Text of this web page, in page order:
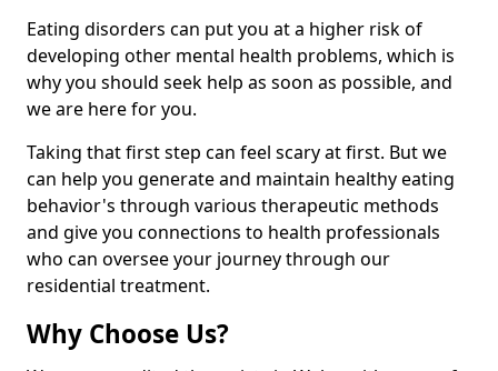
Eating disorders can put you at a higher risk of
developing other mental health problems, which is
why you should seek help as soon as possible, and
we are here for you.
Taking that first step can feel scary at first. But we
can help you generate and maintain healthy eating
behavior's through various therapeutic methods
and give you connections to health professionals
who can oversee your journey through our
residential treatment.
Why Choose Us?